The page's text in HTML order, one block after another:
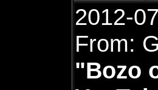
2012-
From:
"Bozo